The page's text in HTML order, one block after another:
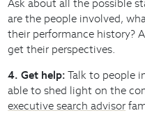
Ask about all the possible
are the people involved,
their performance history?
get their perspectives.
4. Get help: Talk to people
able to shed light on the
executive search advisor